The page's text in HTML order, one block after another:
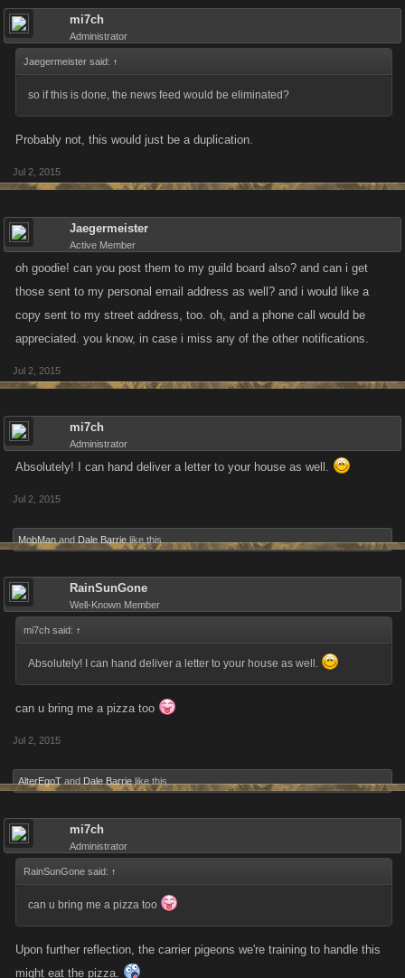
mi7ch
Administrator
Jaegermeister said: ↑
so if this is done, the news feed would be eliminated?
Probably not, this would just be a duplication.
Jul 2, 2015
Jaegermeister
Active Member
oh goodie! can you post them to my guild board also? and can i get
those sent to my personal email address as well? and i would like a
copy sent to my street address, too. oh, and a phone call would be
appreciated. you know, in case i miss any of the other notifications.
Jul 2, 2015
mi7ch
Administrator
Absolutely! I can hand deliver a letter to your house as well.
Jul 2, 2015
MobMan and Dale Barrie like this.
RainSunGone
Well-Known Member
mi7ch said: ↑
Absolutely! I can hand deliver a letter to your house as well.
can u bring me a pizza too
Jul 2, 2015
AlterEgoT and Dale Barrie like this.
mi7ch
Administrator
RainSunGone said: ↑
can u bring me a pizza too
Upon further reflection, the carrier pigeons we're training to handle this
might eat the pizza.